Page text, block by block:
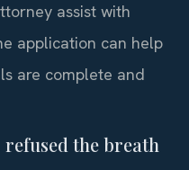
assist with
application can help
are complete and
the breath